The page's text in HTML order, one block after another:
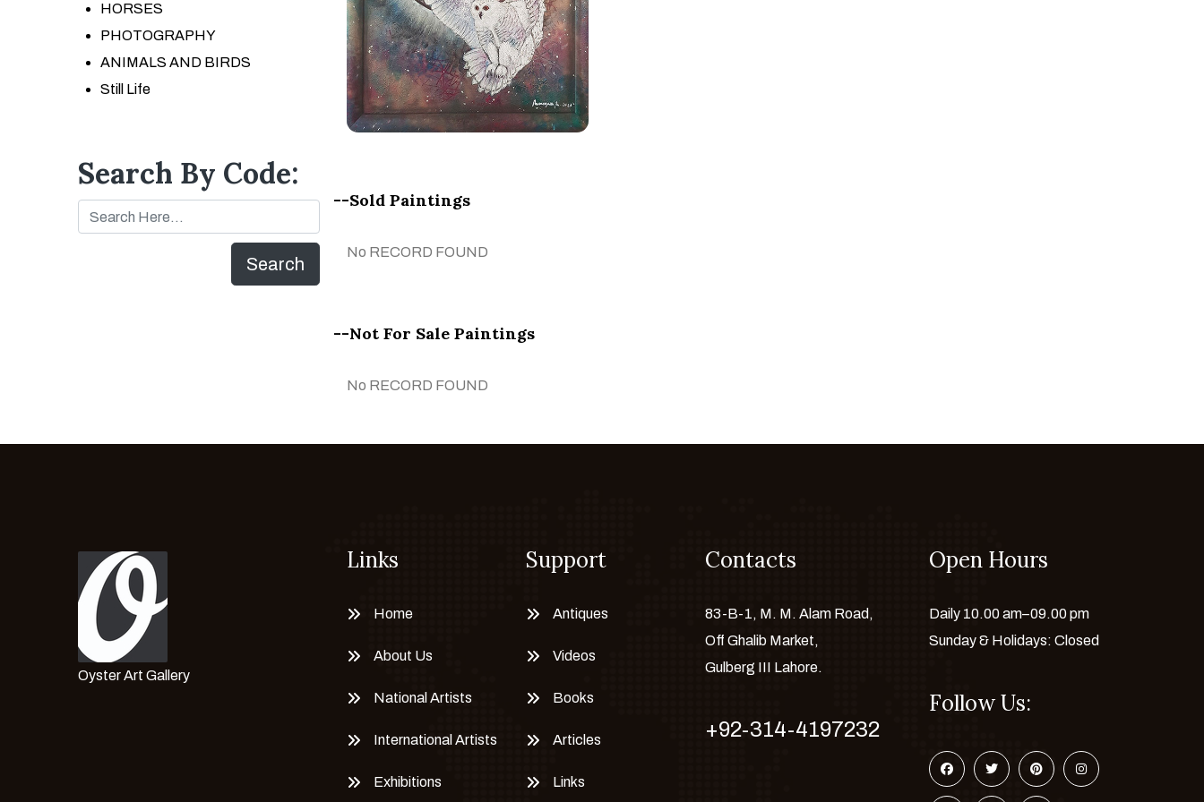
HORSES
PHOTOGRAPHY
ANIMALS AND BIRDS
Still Life
Search By Code:
Search
--Sold Paintings
No RECORD FOUND
--Not For Sale Paintings
No RECORD FOUND
Oyster Art Gallery
Links
Home
About Us
National Artists
International Artists
Exhibitions
Support
Antiques
Videos
Books
Articles
Links
Contacts
83-B-1, M. M. Alam Road,
Off Ghalib Market,
Gulberg III Lahore.
+92-314-4197232
Open Hours
Daily 10.00 am–09.00 pm
Sunday & Holidays: Closed
Follow Us: